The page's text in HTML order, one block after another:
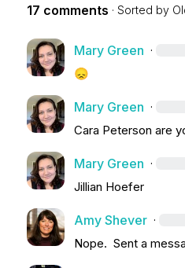
17 comments · Sorted by
Mary Green ·
😞
Mary Green ·
Cara Peterson are
Mary Green ·
Jillian Hoefer
Amy Shever ·
Nope.
Sent a